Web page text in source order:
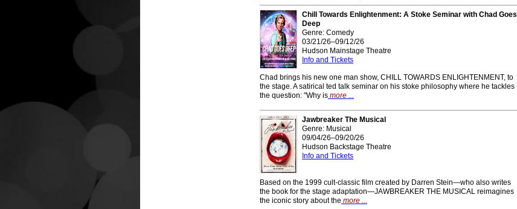
Chill Towards Enlightenment: A Stoke Seminar with Chad Goes
Deep
Genre: Comedy
03/21/26–09/12/26
Hudson Mainstage Theatre
Info and Tickets
Chad brings his new one man show, CHILL TOWARDS ENLIGHTENMENT, to
the stage. A satirical ted talk seminar on his stoke philosophy where he tackles
the question: "Why is more ...
Jawbreaker The Musical
Genre: Musical
09/04/26–09/20/26
Hudson Backstage Theatre
Info and Tickets
Based on the 1999 cult-classic film created by Darren Stein—who also writes
the book for the stage adaptation—JAWBREAKER THE MUSICAL reimagines
the iconic story about the more ...